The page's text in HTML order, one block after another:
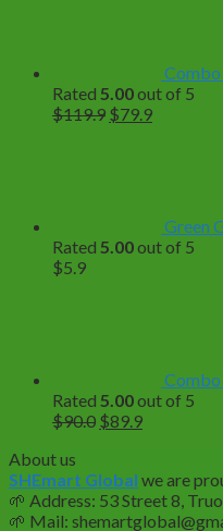
Rated 5.00out of 5
$119.9 Original
$79.9Current
Green
Rated 5.00out of 5
$5.9
Combo
Rated 5.00out of 5
$90.0 Original
$90.0.
$89.9Current
$89.9.
About us
SHEmart Global we are
🌱 Address: 53 Street 8,
🌱 Mail: